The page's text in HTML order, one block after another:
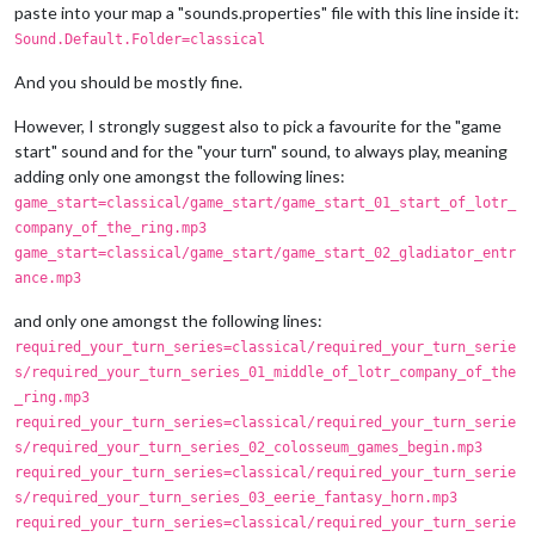
paste into your map a "sounds.properties" file with this line inside it:
Sound.Default.Folder=classical
And you should be mostly fine.
However, I strongly suggest also to pick a favourite for the "game
start" sound and for the "your turn" sound, to always play, meaning
adding only one amongst the following lines:
game_start=classical/game_start/game_start_01_start_of_lotr_
company_of_the_ring.mp3
game_start=classical/game_start/game_start_02_gladiator_entr
ance.mp3
and only one amongst the following lines:
required_your_turn_series=classical/required_your_turn_serie
s/required_your_turn_series_01_middle_of_lotr_company_of_the
_ring.mp3
required_your_turn_series=classical/required_your_turn_serie
s/required_your_turn_series_02_colosseum_games_begin.mp3
required_your_turn_series=classical/required_your_turn_serie
s/required_your_turn_series_03_eerie_fantasy_horn.mp3
required_your_turn_series=classical/required_your_turn_serie